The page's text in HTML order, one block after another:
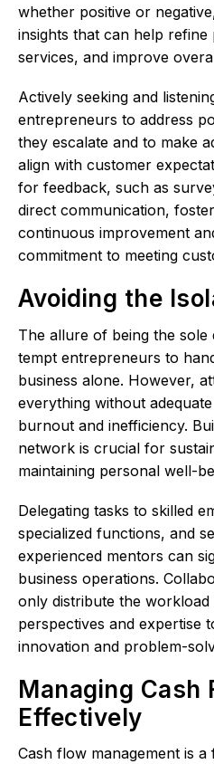
whether positive or
insights that can help
services, and improve
Actively seeking and
entrepreneurs to address
they escalate and to make
align with customer
for feedback, such as
direct communication,
continuous improvement
commitment to meeting
Avoiding the
The allure of being the sole
tempt entrepreneurs to
business alone. However,
everything without
burnout and inefficiency.
network is crucial for
maintaining personal well-
Delegating tasks to skilled
specialized functions, and
experienced mentors can
business operations.
only distribute the
perspectives and expertise
innovation and problem-
Managing Cash
Effectively
Cash flow management is